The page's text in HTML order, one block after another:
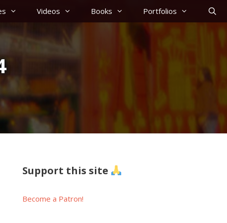
Videos Books Portfolios
Support this site
Become a Patron!